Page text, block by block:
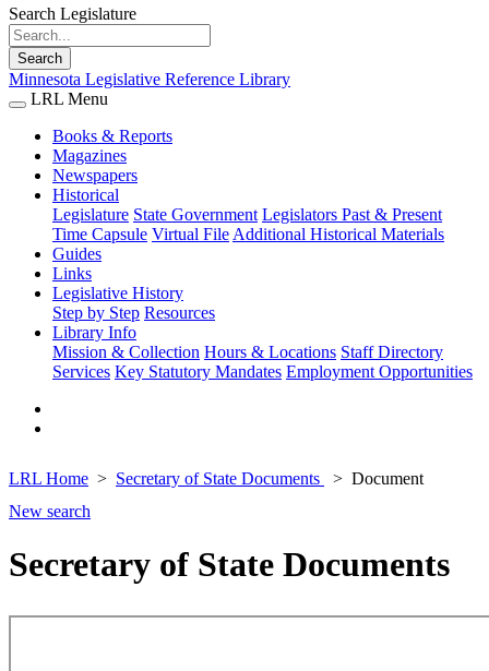
Search Legislature
Search
Minnesota Legislative Reference Library
LRL Menu
Books & Reports
Magazines
Newspapers
Historical
Legislature State Government Legislators Past & Present
Time Capsule Virtual File Additional Historical Materials
Guides
Links
Legislative History
Step by Step Resources
Library Info
Mission & Collection Hours & Locations Staff Directory
Services Key Statutory Mandates Employment Opportunities
LRL Home Secretary of State Documents
Document
New search
Secretary of State Documents